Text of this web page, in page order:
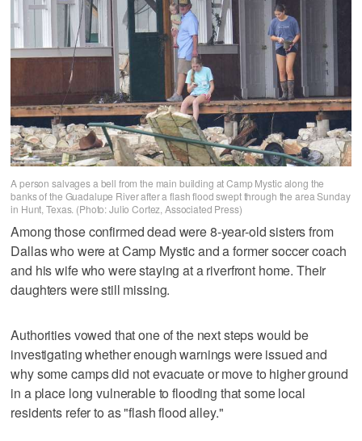
A person salvages a bell from the main building at Camp Mystic along the
banks of the Guadalupe River after a flash flood swept through the area Sunday
in Hunt, Texas. (Photo: Julio Cortez, Associated Press)
Among those confirmed dead were 8-year-old sisters from
Dallas who were at Camp Mystic and a former soccer coach
and his wife who were staying at a riverfront home. Their
daughters were still missing.
Authorities vowed that one of the next steps would be
investigating whether enough warnings were issued and
why some camps did not evacuate or move to higher ground
in a place long vulnerable to flooding that some local
residents refer to as "flash flood alley."